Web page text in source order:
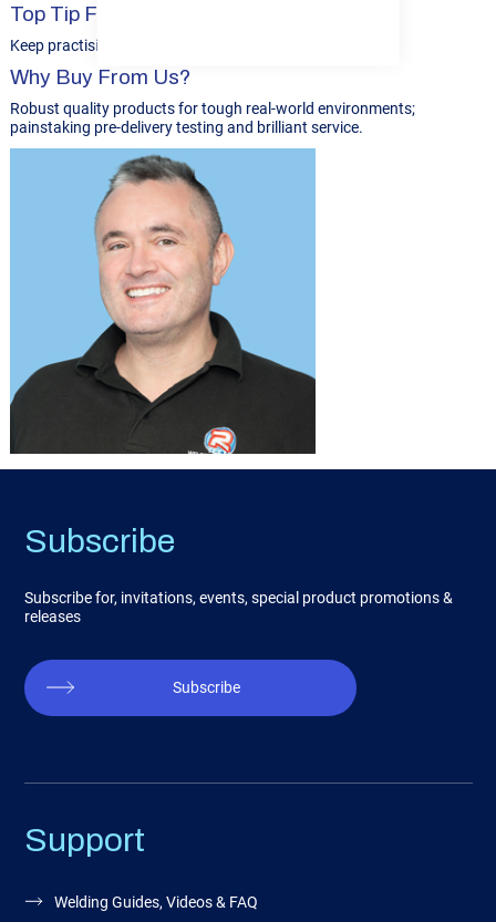
Top Tip For R-Tech Customers
Keep practising to refine your welding skills.
Why Buy From Us?
Robust quality products for tough real-world environments;
painstaking pre-delivery testing and brilliant service.
Subscribe
Subscribe for, invitations, events, special product promotions &
releases
Subscribe
Support
Welding Guides, Videos & FAQ